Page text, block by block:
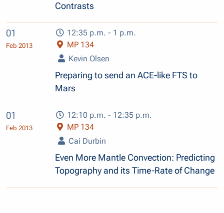
Contrasts
01
Feb 2013
12:35 p.m. - 1 p.m.
MP 134
Kevin Olsen
Preparing to send an ACE-like FTS to
Mars
01
Feb 2013
12:10 p.m. - 12:35 p.m.
MP 134
Cai Durbin
Even More Mantle Convection: Predicting
Topography and its Time-Rate of Change